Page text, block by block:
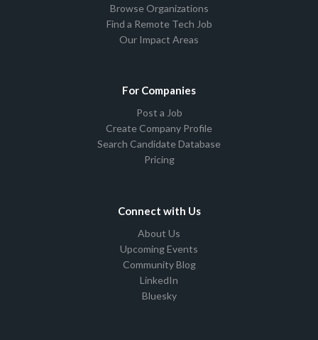
Browse Organizations
Find a Remote Tech Job
Our Impact Areas
For Companies
Post a Job
Create Company Profile
Search Candidate Database
Pricing
Connect with Us
About Us
Upcoming Events
Community Blog
LinkedIn
Bluesky